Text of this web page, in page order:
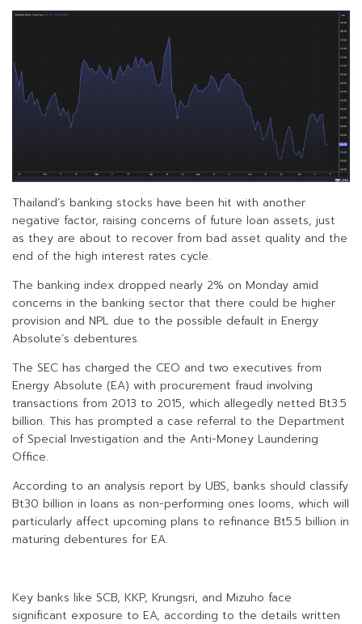
Thailand’s banking stocks have been hit with another
negative factor, raising concerns of future loan assets, just
as they are about to recover from bad asset quality and the
end of the high interest rates cycle.
The banking index dropped nearly 2% on Monday amid
concerns in the banking sector that there could be higher
provision and NPL due to the possible default in Energy
Absolute’s debentures.
The SEC has charged the CEO and two executives from
Energy Absolute (EA) with procurement fraud involving
transactions from 2013 to 2015, which allegedly netted Bt3.5
billion. This has prompted a case referral to the Department
of Special Investigation and the Anti-Money Laundering
Office.
According to an analysis report by UBS, banks should classify
Bt30 billion in loans as non-performing ones looms, which will
particularly affect upcoming plans to refinance Bt5.5 billion in
maturing debentures for EA.
Key banks like SCB, KKP, Krungsri, and Mizuho face
significant exposure to EA, according to the details written